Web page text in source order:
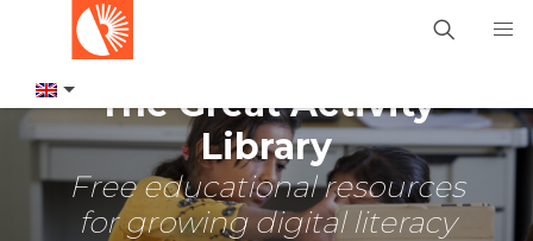
The Great Activity
Library
Free educational resources
for growing digital literacy